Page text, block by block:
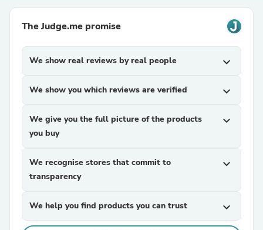
The Judge.me promise
We show real reviews by real people expand_more
We show you which reviews are verified expand_more
We give you the full picture of the products
you buy
expand_more
We recognise stores that commit to
transparency
expand_more
We help you find products you can trust expand_more